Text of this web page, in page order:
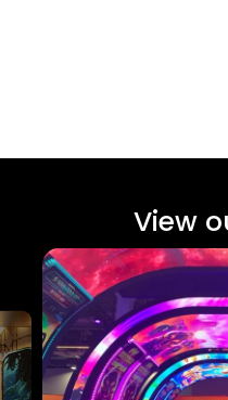
View